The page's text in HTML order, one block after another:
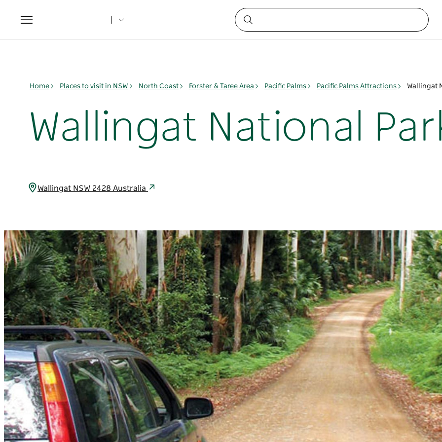
Toggle
navigation
Home Places to visit in NSW North Coast Forster & Taree Area Pacific Palms Pacific Palms Attractions Wallingat
Wallingat National
Wallingat NSW 2428 Australia